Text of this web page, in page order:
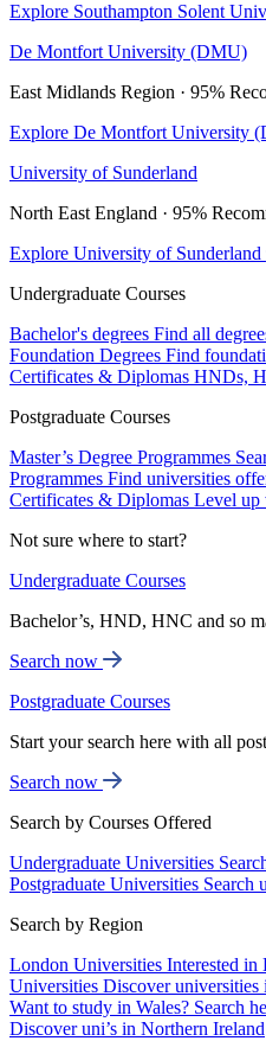
Explore Southampton Solent
De Montfort University (DMU)
East Midlands Region · 95%
Explore De Montfort University
University of Sunderland
North East England · 95%
Explore University of Sunderland
Undergraduate Courses
Bachelor's degrees Find all
Foundation Degrees Find
Certificates & Diplomas HNDs,
Postgraduate Courses
Master’s Degree Programmes
Programmes Find universities
Certificates & Diplomas Level up
Not sure where to start?
Undergraduate Courses
Bachelor’s, HND, HNC and so
Search now
Postgraduate Courses
Start your search here with all
Search now
Search by Courses Offered
Undergraduate Universities
Postgraduate Universities Search
Search by Region
London Universities Interested in
Universities Discover universities
Want to study in Wales? Search
Discover uni’s in Northern Ireland